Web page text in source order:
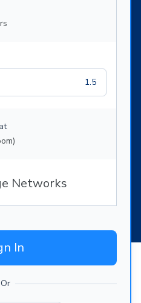
1.5
Networks
In
Or